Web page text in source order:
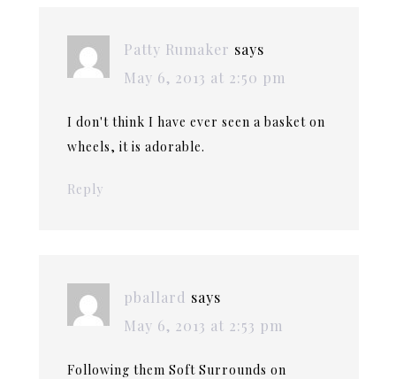
Patty Rumaker says
May 6, 2013 at 2:50 pm
I don't think I have ever seen a basket on
wheels, it is adorable.
Reply
pballard says
May 6, 2013 at 2:53 pm
Following them Soft Surrounds on